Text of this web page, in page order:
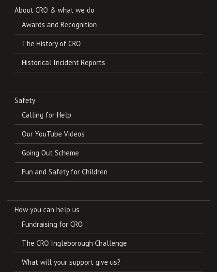
About CRO & what we do
Awards and Recognition
The History of CRO
Historical Incident Reports
Safety
Calling for Help
Our YouTube Videos
Going Out Scheme
Fun and Safety for Children
How you can help us
Fundraising for CRO
The CRO Ingleborough Challenge
What will your support give us?